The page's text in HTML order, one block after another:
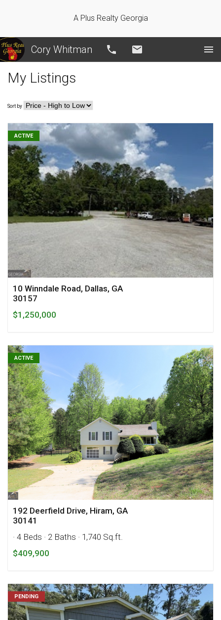
A Plus Realty Georgia
Cory Whitman Call
My Listings
Sort by
ACTIVE
10 Winndale Road, Dallas, GA
30157
$1,250,000
ACTIVE
192 Deerfield Drive, Hiram, GA
30141
· 4 Beds · 2 Baths · 1,740 Sq.ft.
$409,900
PENDING